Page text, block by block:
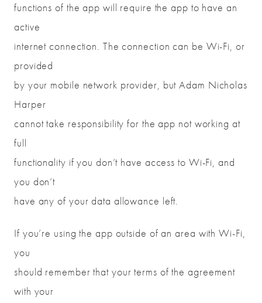
functions of the app will require the app to have an
active
internet connection. The connection can be Wi-Fi, or
provided
by your mobile network provider, but Adam Nicholas
Harper
cannot take responsibility for the app not working at
full
functionality if you don’t have access to Wi-Fi, and
you don’t
have any of your data allowance left.
If you’re using the app outside of an area with Wi-Fi,
you
should remember that your terms of the agreement
with your